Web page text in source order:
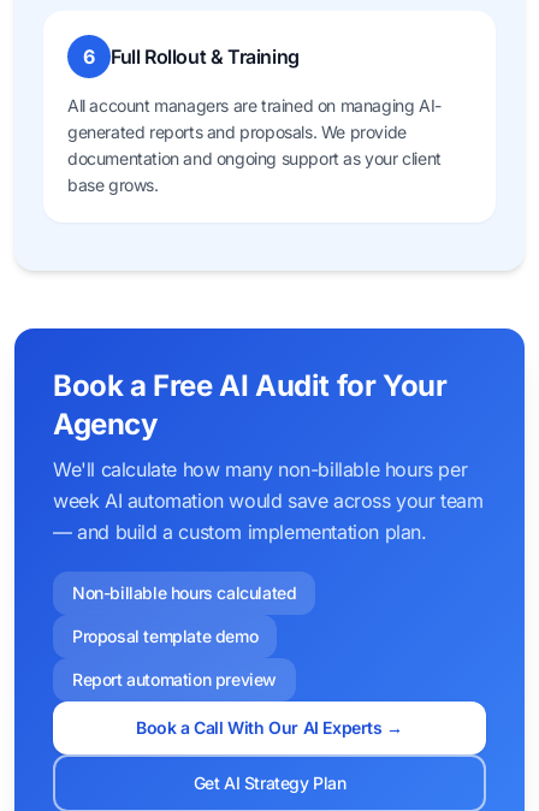
6 Full Rollout & Training
All account managers are trained on managing AI-
generated reports and proposals. We provide
documentation and ongoing support as your client
base grows.
Book a Free AI Audit for Your
Agency
We'll calculate how many non-billable hours per
week AI automation would save across your team
— and build a custom implementation plan.
Non-billable hours calculated
Proposal template demo
Report automation preview
Book a Call With Our AI Experts →
Get AI Strategy Plan